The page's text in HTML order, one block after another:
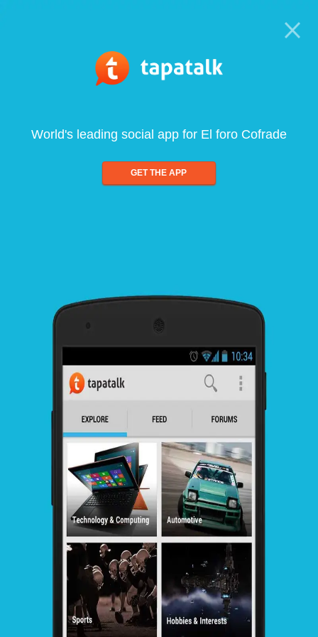
World's leading social app for El foro Cofrade
GET THE APP